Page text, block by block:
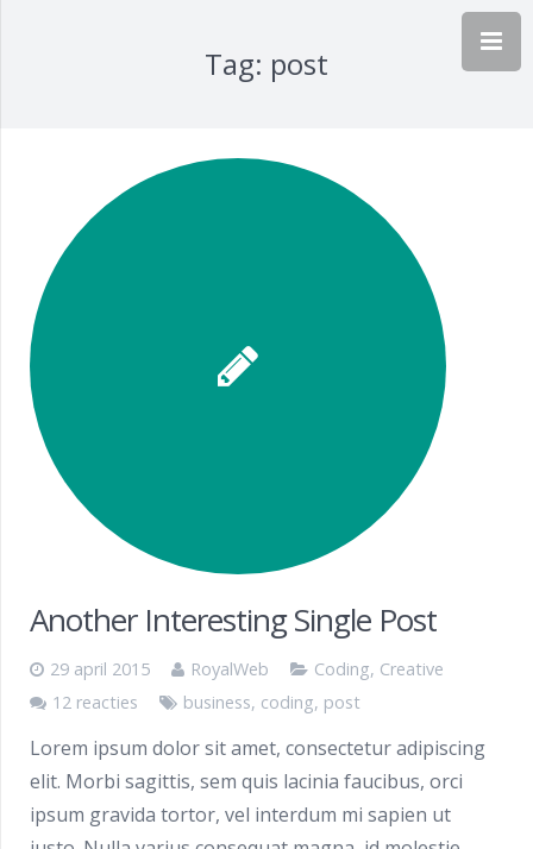
Tag: post
Another Interesting Single Post
29 april 2015 RoyalWeb Coding, Creative
12 reacties
business, coding, post
Lorem ipsum dolor sit amet, consectetur adipiscing
elit. Morbi sagittis, sem quis lacinia faucibus, orci
ipsum gravida tortor, vel interdum mi sapien ut